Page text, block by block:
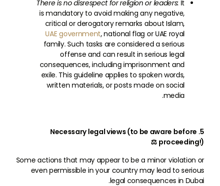
There is no disrespect for religion or leaders: It
is mandatory to avoid making any negative,
critical or derogatory remarks about Islam,
UAE government, national flag or UAE royal
family. Such tasks are considered a serious
offense and can result in serious legal
consequences, including imprisonment and
exile. This guideline applies to spoken words,
written materials, or posts made on social
media.
5. Necessary legal views (to be aware before
proceeding!) ⚖
Some actions that may appear to be a minor violation or
even permissible in your country may lead to serious
legal consequences in Dubai.